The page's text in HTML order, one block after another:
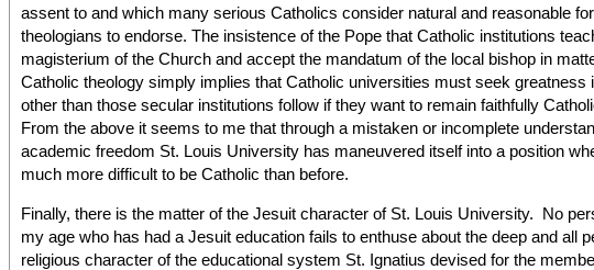
assent to and which many serious Catholics consider natural and reasonable
theologians to endorse. The insistence of the Pope that Catholic institutions
magisterium of the Church and accept the mandatum of the local bishop in
Catholic theology simply implies that Catholic universities must seek greatness
other than those secular institutions follow if they want to remain faithfully
From the above it seems to me that through a mistaken or incomplete
academic freedom St. Louis University has maneuvered itself into a position
much more difficult to be Catholic than before.
Finally, there is the matter of the Jesuit character of St. Louis University. No
my age who has had a Jesuit education fails to enthuse about the deep and all
religious character of the educational system St. Ignatius devised for the